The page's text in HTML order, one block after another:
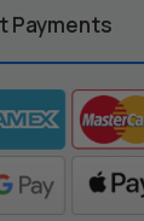
Payments